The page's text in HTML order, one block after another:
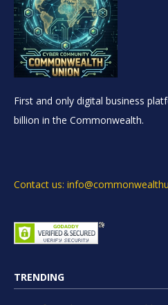
First and only digital business
billion in the Commonwealth.
Contact us:
TRENDING